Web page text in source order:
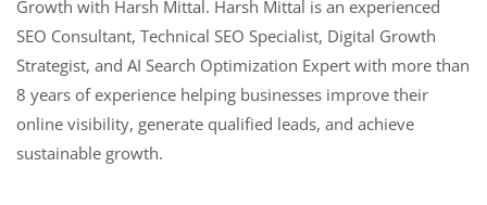
Growth with Harsh Mittal. Harsh Mittal is an experienced
SEO Consultant, Technical SEO Specialist, Digital Growth
Strategist, and AI Search Optimization Expert with more than
8 years of experience helping businesses improve their
online visibility, generate qualified leads, and achieve
sustainable growth.